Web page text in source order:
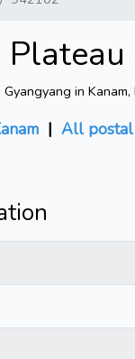
in Kanam,
| All postal